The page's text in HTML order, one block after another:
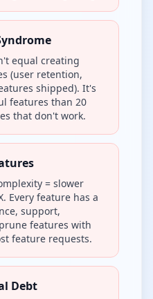
equal creating
(user retention,
shipped). It's
features than 20
that don't work.
= slower
Every feature has a
support,
features with
feature requests.
Debt